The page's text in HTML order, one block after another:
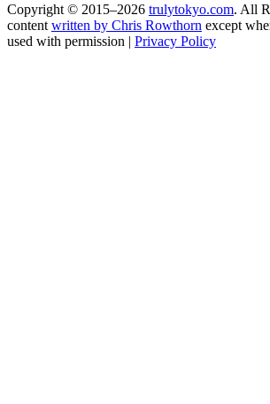
Copyright © 2015–2026 trulytokyo.com. All
content written by Chris Rowthorn except
used with permission | Privacy Policy